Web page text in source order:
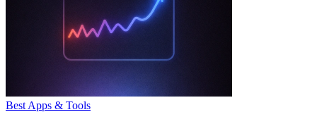
Best Apps & Tools